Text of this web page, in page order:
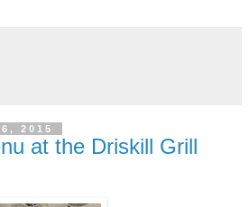
2015
at the Driskill Grill